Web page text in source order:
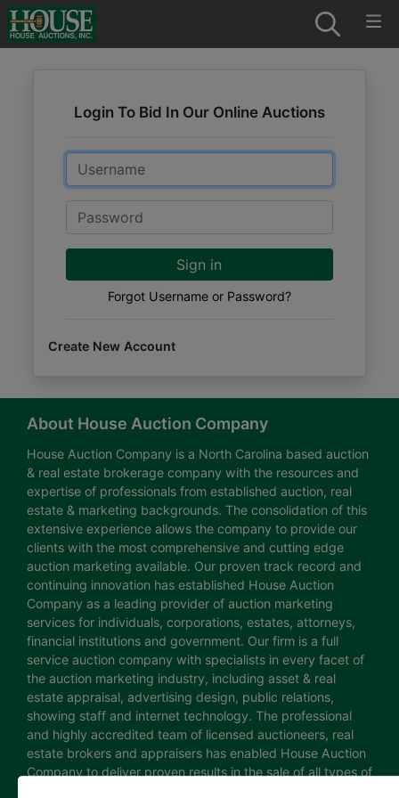
Login To Bid In Our Online Auctions
Email
Password
Sign in
Forgot Username or Password?
Create New Account
About House Auction Company
House Auction Company is a North Carolina based auction
& real estate brokerage company with the resources and
expertise of professionals from established auction, real
estate & marketing backgrounds. The consolidation of this
extensive experience allows the company to provide our
clients with the most comprehensive and cutting edge
auction marketing available. Our proven track record and
continuing innovation has established House Auction
Company as a leading provider of auction marketing
services for individuals, corporations, estates, attorneys,
financial institutions and government. Our firm is a full
service auction company with specialists in every facet of
the auction marketing industry, including asset & real
estate appraisal, advertising design, public relations,
showing staff and internet technology. The professional
and highly accredited team of licensed auctioneers, real
estate brokers and appraisers has enabled House Auction
Company to deliver proven results in the sale of all types of